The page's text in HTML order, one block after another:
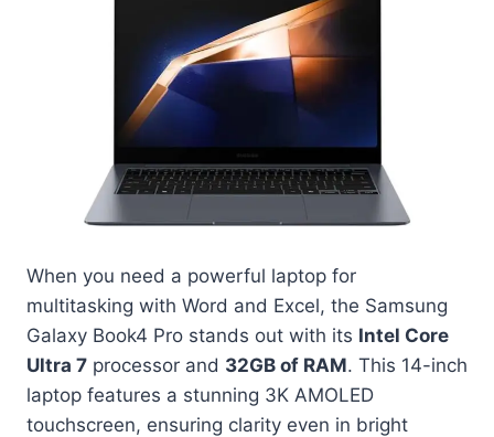
When you need a powerful laptop for
multitasking with Word and Excel, the Samsung
Galaxy Book4 Pro stands out with its Intel Core
Ultra 7 processor and 32GB of RAM. This 14-inch
laptop features a stunning 3K AMOLED
touchscreen, ensuring clarity even in bright